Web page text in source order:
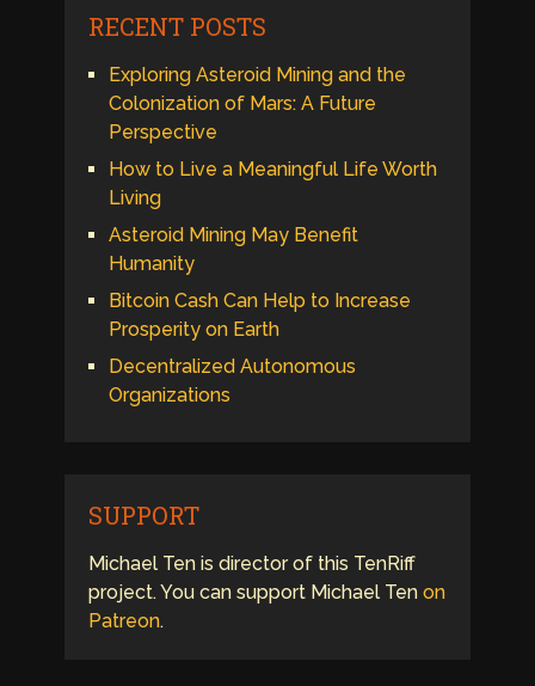
RECENT POSTS
Exploring Asteroid Mining and the
Colonization of Mars: A Future
Perspective
How to Live a Meaningful Life Worth
Living
Asteroid Mining May Benefit
Humanity
Bitcoin Cash Can Help to Increase
Prosperity on Earth
Decentralized Autonomous
Organizations
SUPPORT
Michael Ten is director of this TenRiff
project. You can support Michael Ten on
Patreon.